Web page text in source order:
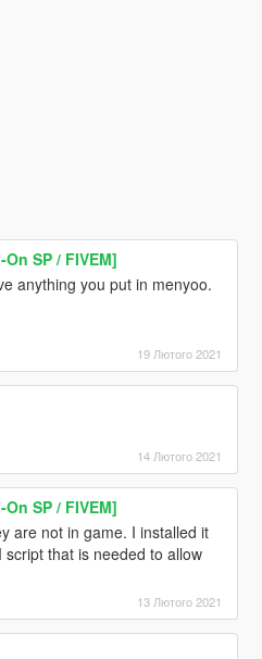
SP / FIVEM]
anything you put in menyoo.
19 Лютого 2021
14 Лютого 2021
SP / FIVEM]
are not in game. I installed it
that is needed to allow
13 Лютого 2021